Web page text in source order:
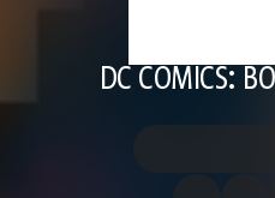
DC COMICS: